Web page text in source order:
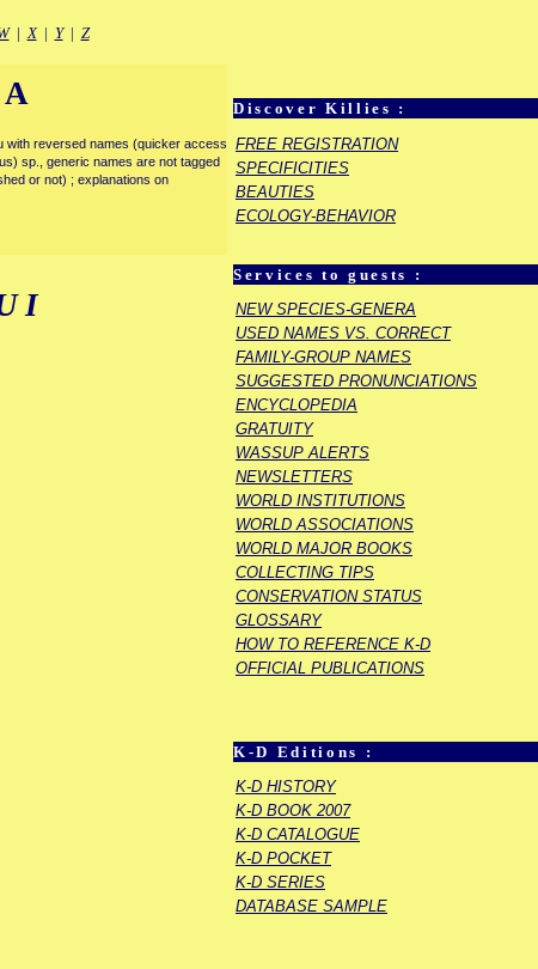
|X| Y| Z
Discover Killies :
FREE REGISTRATION
SPECIFICITIES
BEAUTIES
ECOLOGY-BEHAVIOR
Services to guests :
NEW SPECIES-GENERA
USED NAMES VS. CORRECT
FAMILY-GROUP NAMES
SUGGESTED PRONUNCIATIONS
ENCYCLOPEDIA
GRATUITY
WASSUP ALERTS
NEWSLETTERS
WORLD INSTITUTIONS
WORLD ASSOCIATIONS
WORLD MAJOR BOOKS
COLLECTING TIPS
CONSERVATION STATUS
GLOSSARY
HOW TO REFERENCE K-D
OFFICIAL PUBLICATIONS
K-D Editions :
K-D HISTORY
K-D BOOK 2007
K-D CATALOGUE
K-D POCKET
K-D SERIES
DATABASE SAMPLE
with reversed names (quicker access
sp., generic names are not tagged
or not) ; explanations on